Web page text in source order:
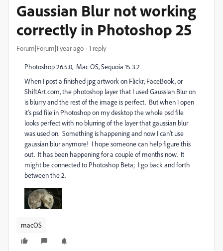
Gaussian Blur not working
correctly in Photoshop 25
Forum|Forum|1 year ago 1 reply
Photoshop 26.5.0, Mac OS, Sequoia 15.3.2
When I post a finished jpg artwork on Flickr, FaceBook, or
ShiftArt.com, the photoshop layer that I used Gaussian Blur on
is blurry and the rest of the image is perfect. But when I open
it's psd file in Photoshop on my desktop the whole psd file
looks perfect with no blurring of the layer that gaussian blur
was used on. Something is happening and now I can't use
gaussian blur anymore! I hope someone can help figure this
out. It has been happening for a couple of months now. It
might be connected to Photoshop Beta; I go back and forth
between the 2.
macOS